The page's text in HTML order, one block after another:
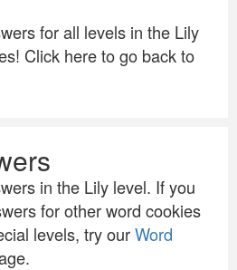
for all levels in the Lily
Click here to go back to
in the Lily level. If you
for other word cookies
levels, try ourWord